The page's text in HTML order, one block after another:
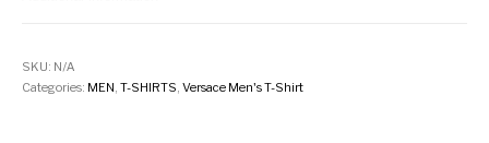
SKU: N/A
Categories: MEN,T-SHIRTS,Versace Men's T-Shirt